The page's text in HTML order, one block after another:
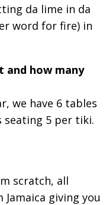
da lime in da
word for fire) in
and how many
we have 6 tables
seating 5 per tiki.
scratch, all
giving you